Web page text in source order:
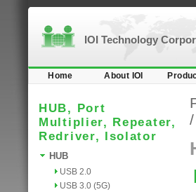
IOI Technology
Home About IOI
HUB, Port
Multiplier, Repeater,
Redriver, Isolator
HUB
USB 2.0
USB 3.0 (5G)
/